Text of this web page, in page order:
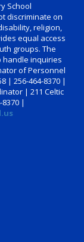
School
discriminate on
religion,
equal access
groups. The
handle inquiries
of Personnel
| 256-464-8370 |
| 211 Celtic
|